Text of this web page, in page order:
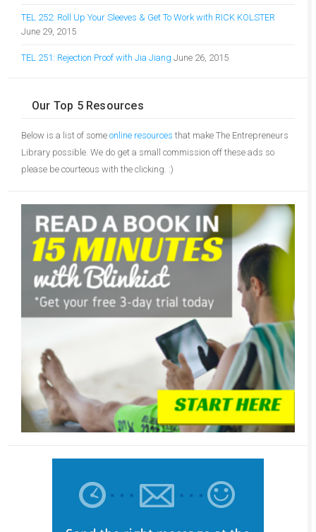
TEL 252: Roll Up Your Sleeves & Get To Work with RICK KOLSTER
June 29, 2015
TEL 251: Rejection Proof with Jia Jiang June 26, 2015
Our Top 5 Resources
Below is a list of some online resources that make The Entrepreneurs
Library possible. We do get a small commission off these ads so
please be courteous with the clicking. :)